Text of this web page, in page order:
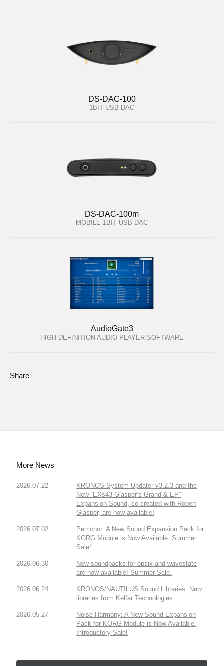
DS-DAC-100
1BIT USB-DAC
DS-DAC-100m
MOBILE 1BIT USB-DAC
AudioGate3
HIGH DEFINITION AUDIO PLAYER SOFTWARE
Share
More News
2026.07.22
KRONOS System Updater v3.2.3 and the
New “EXs43 Glasper’s Grand & EP”
Expansion Sound, co-created with Robert
Glasper, are now available!
2026.07.02
Petrichor: A New Sound Expansion Pack for
KORG Module is Now Available. Summer
Sale!
2026.06.30
New soundpacks for opsix and wavestate
are now available! Summer Sale.
2026.06.24
KRONOS/NAUTILUS Sound Libraries: New
libraries from Kelfar Technologies
2026.05.27
Noise Harmony: A New Sound Expansion
Pack for KORG Module is Now Available.
Introductory Sale!